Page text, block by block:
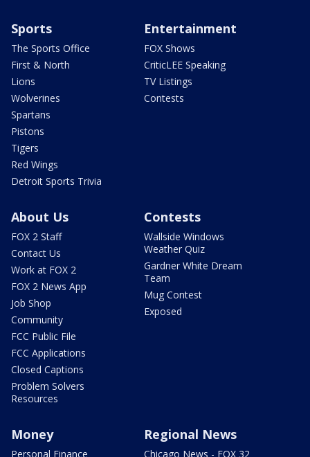
Sports
The Sports Office
First & North
Lions
Wolverines
Spartans
Pistons
Tigers
Red Wings
Detroit Sports Trivia
Entertainment
FOX Shows
CriticLEE Speaking
TV Listings
Contests
About Us
FOX 2 Staff
Contact Us
Work at FOX 2
FOX 2 News App
Job Shop
Community
FCC Public File
FCC Applications
Closed Captions
Problem Solvers
Resources
Contests
Wallside Windows
Weather Quiz
Gardner White Dream
Team
Mug Contest
Exposed
Money
Personal Finance
Regional News
Chicago News - FOX 32